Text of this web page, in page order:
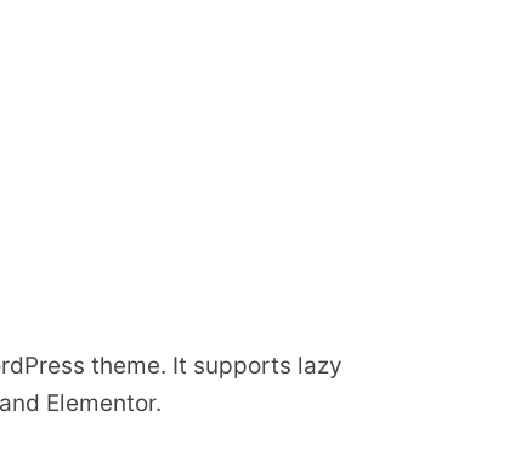
theme. It supports lazy
Elementor.